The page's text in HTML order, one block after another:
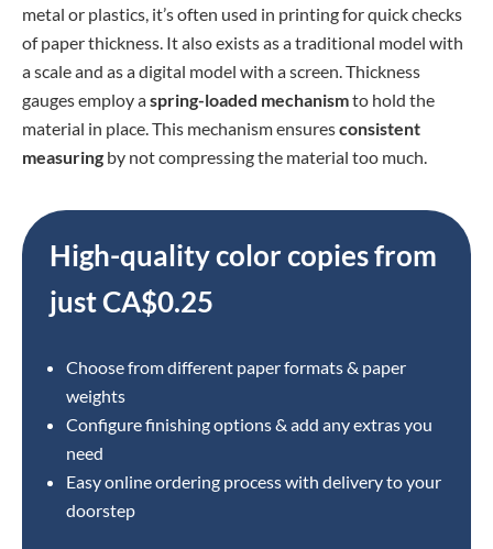
metal or plastics, it’s often used in printing for quick checks
of paper thickness. It also exists as a traditional model with
a scale and as a digital model with a screen. Thickness
gauges employ aspring-loaded mechanismto hold the
material in place. This mechanism ensuresconsistent
measuring by not compressing the material too much.
High-quality color copies from
just CA$0.25
Choose from different paper formats & paper
weights
Configure finishing options & add any extras you
need
Easy online ordering process with delivery to your
doorstep